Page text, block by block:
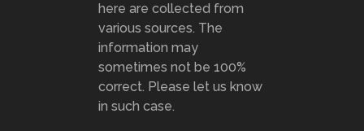
here are collected from
various sources. The
information may
sometimes not be 100%
correct. Please let us know
in such case.